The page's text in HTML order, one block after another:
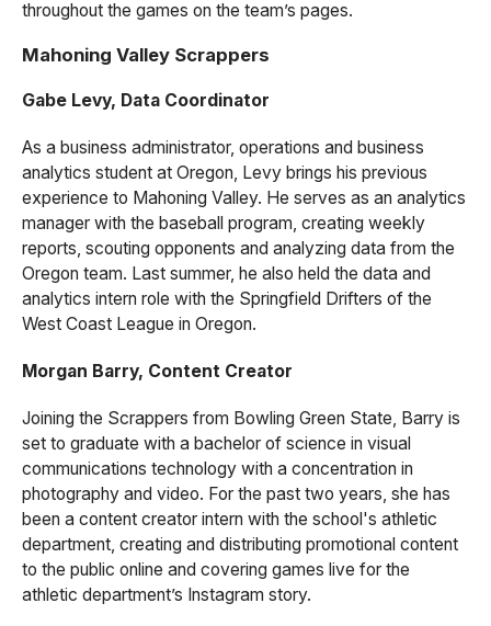
throughout the games on the team’s pages.
Mahoning Valley Scrappers
Gabe Levy, Data Coordinator
As a business administrator, operations and business
analytics student at Oregon, Levy brings his previous
experience to Mahoning Valley. He serves as an analytics
manager with the baseball program, creating weekly
reports, scouting opponents and analyzing data from the
Oregon team. Last summer, he also held the data and
analytics intern role with the Springfield Drifters of the
West Coast League in Oregon.
Morgan Barry, Content Creator
Joining the Scrappers from Bowling Green State, Barry is
set to graduate with a bachelor of science in visual
communications technology with a concentration in
photography and video. For the past two years, she has
been a content creator intern with the school's athletic
department, creating and distributing promotional content
to the public online and covering games live for the
athletic department’s Instagram story.